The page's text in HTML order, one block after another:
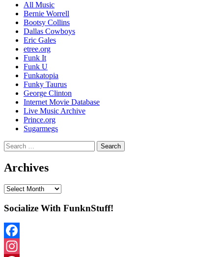
All Music
Bernie Worrell
Bootsy Collins
Dallas Cowboys
Eric Gales
etree.org
Funk It
Funk U
Funkatopia
Funky Taurus
George Clinton
Internet Movie Database
Live Music Archive
Prince.org
Sugarmegs
Search
for:
Archives
Archives
Socialize With FunknStuff!
Facebook